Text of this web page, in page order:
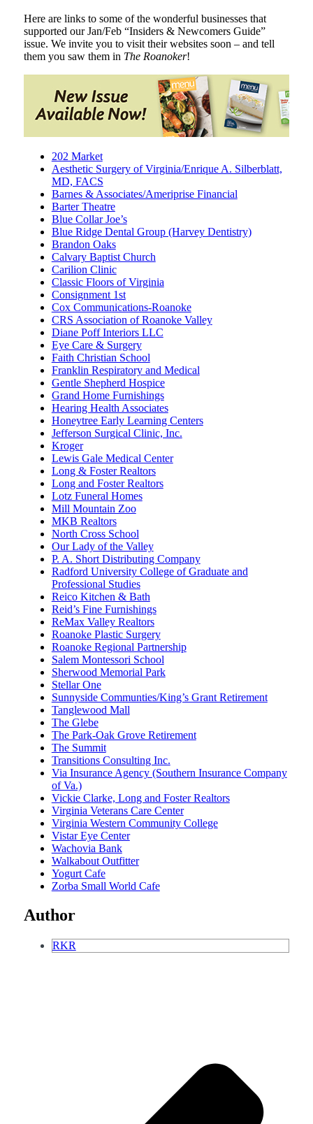
Here are links to some of the wonderful businesses that
supported our Jan/Feb “Insiders & Newcomers Guide”
issue. We invite you to visit their websites soon – and tell
them you saw them in The Roanoker!
202 Market
Aesthetic Surgery of Virginia/Enrique A. Silberblatt,
MD, FACS
Barnes & Associates/Ameriprise Financial
Barter Theatre
Blue Collar Joe’s
Blue Ridge Dental Group (Harvey Dentistry)
Brandon Oaks
Calvary Baptist Church
Carilion Clinic
Classic Floors of Virginia
Consignment 1st
Cox Communications-Roanoke
CRS Association of Roanoke Valley
Diane Poff Interiors LLC
Eye Care & Surgery
Faith Christian School
Franklin Respiratory and Medical
Gentle Shepherd Hospice
Grand Home Furnishings
Hearing Health Associates
Honeytree Early Learning Centers
Jefferson Surgical Clinic, Inc.
Kroger
Lewis Gale Medical Center
Long & Foster Realtors
Long and Foster Realtors
Lotz Funeral Homes
Mill Mountain Zoo
MKB Realtors
North Cross School
Our Lady of the Valley
P. A. Short Distributing Company
Radford University College of Graduate and
Professional Studies
Reico Kitchen & Bath
Reid’s Fine Furnishings
ReMax Valley Realtors
Roanoke Plastic Surgery
Roanoke Regional Partnership
Salem Montessori School
Sherwood Memorial Park
Stellar One
Sunnyside Communties/King’s Grant Retirement
Tanglewood Mall
The Glebe
The Park-Oak Grove Retirement
The Summit
Transitions Consulting Inc.
Via Insurance Agency (Southern Insurance Company
of Va.)
Vickie Clarke, Long and Foster Realtors
Virginia Veterans Care Center
Virginia Western Community College
Vistar Eye Center
Wachovia Bank
Walkabout Outfitter
Yogurt Cafe
Zorba Small World Cafe
Author
RKR